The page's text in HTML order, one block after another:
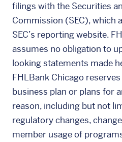
filings with the Securities
Commission (SEC), which
SEC’s reporting website.
assumes no obligation to
looking statements made
FHLBank Chicago
business plan or plans for
reason, including but not
regulatory changes,
member usage of